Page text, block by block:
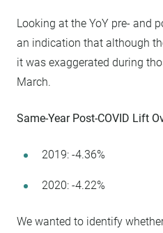
Looking at the YoY pre- and
an indication that although
it was exaggerated during
March.
Same-Year Post-COVID Lift
2019: -4.36%
2020: -4.22%
We wanted to identify